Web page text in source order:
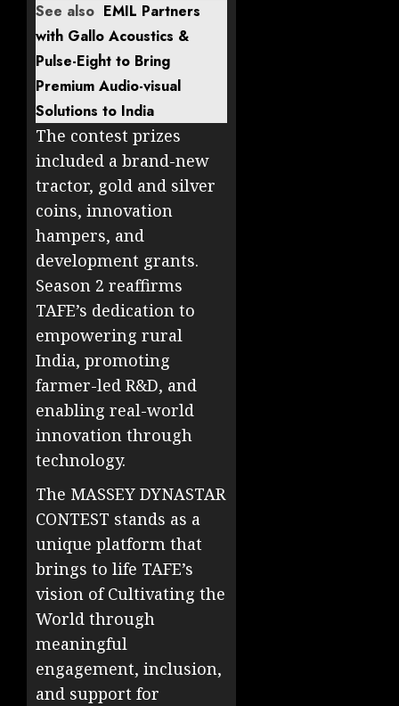
See also EMIL Partners
with Gallo Acoustics &
Pulse-Eight to Bring
Premium Audio-visual
Solutions to India
The contest prizes
included a brand-new
tractor, gold and silver
coins, innovation
hampers, and
development grants.
Season 2 reaffirms
TAFE’s dedication to
empowering rural
India, promoting
farmer-led R&D, and
enabling real-world
innovation through
technology.
The MASSEY DYNASTAR
CONTEST stands as a
unique platform that
brings to life TAFE’s
vision of Cultivating the
World through
meaningful
engagement, inclusion,
and support for